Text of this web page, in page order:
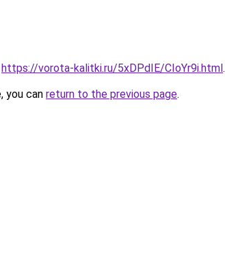
https://vorota-kalitki.ru/5xDPdIE/CIoYr9i.html.
you can return to the previous page.